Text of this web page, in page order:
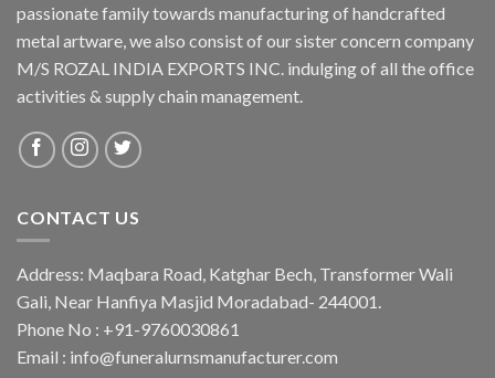
passionate family towards manufacturing of handcrafted
metal artware, we also consist of our sister concern company
M/S ROZAL INDIA EXPORTS INC. indulging of all the office
activities & supply chain management.
CONTACT US
Address: Maqbara Road, Katghar Bech, Transformer Wali
Gali, Near Hanfiya Masjid Moradabad- 244001.
Phone No : +91-9760030861
Email : info@funeralurnsmanufacturer.com